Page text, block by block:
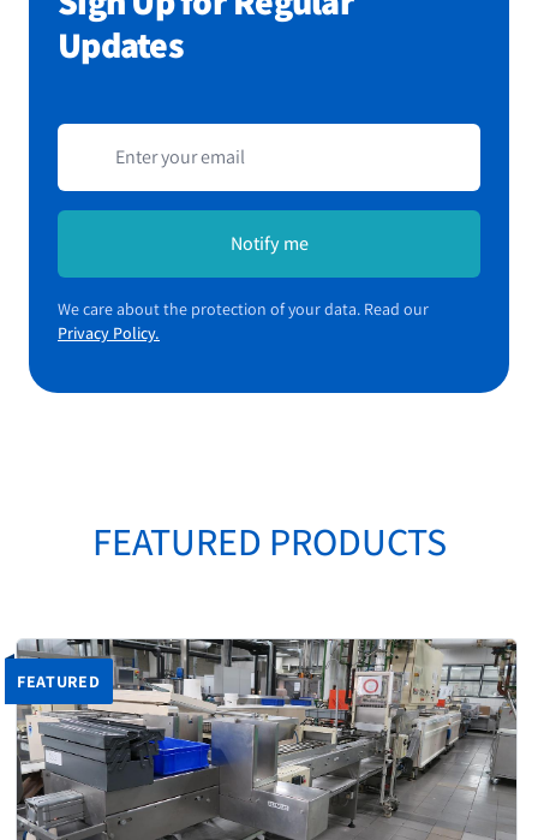
Updates
Notify me
We care about the protection of your data. Read our
Privacy Policy.
FEATURED PRODUCTS
FEATURED